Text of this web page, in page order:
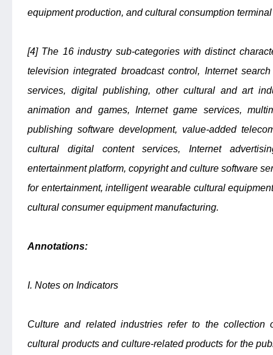
equipment production, and cultural consumption
[4] The 16 industry sub-categories with distinct
television integrated broadcast control, Internet
services, digital publishing, other cultural and art
animation and games, Internet game services,
publishing software development, value-added
cultural digital content services, Internet
entertainment platform, copyright and culture software
for entertainment, intelligent wearable cultural
cultural consumer equipment manufacturing.
Annotations:
I. Notes on Indicators
Culture and related industries refer to the collection
cultural products and culture-related products for the